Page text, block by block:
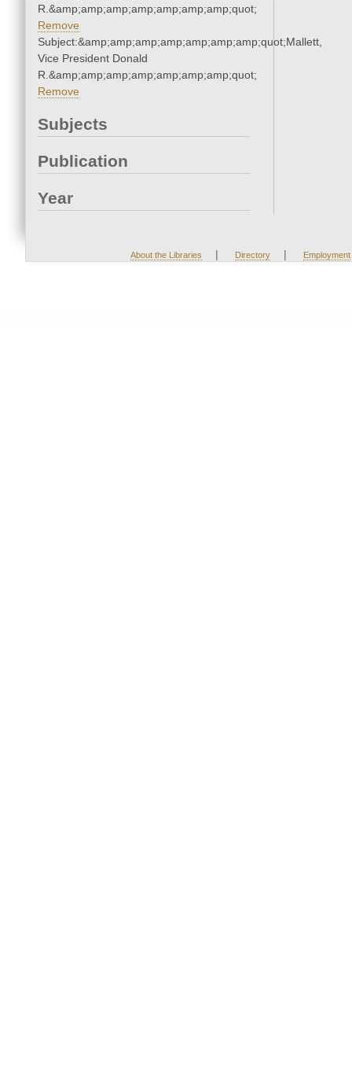
R.&amp;amp;amp;amp;amp;amp;amp;quot;
Remove
Subject:&amp;amp;amp;amp;amp;amp;amp;quot;Mallett,
Vice President Donald
R.&amp;amp;amp;amp;amp;amp;amp;quot;
Remove
Subjects
Publication
Year
About the Libraries | Directory | Employment